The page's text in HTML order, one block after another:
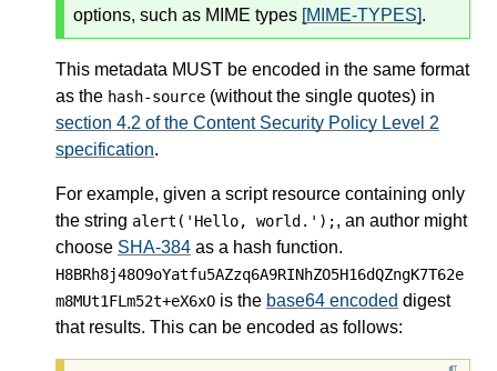
options, such as MIME types [MIME-TYPES].
This metadata MUST be encoded in the same format
as the hash-source (without the single quotes) in
section 4.2 of the Content Security Policy Level 2
specification.
For example, given a script resource containing only
the string alert('Hello, world.');, an author might
choose SHA-384 as a hash function.
H8BRh8j48O9oYatfu5AZzq6A9RINhZO5H16dQZngK7T62e
m8MUt1FLm52t+eX6xO is the base64 encoded digest
that results. This can be encoded as follows: